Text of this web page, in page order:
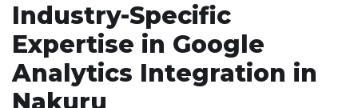
Industry-Specific
Expertise in Google
Analytics Integration in
Nakuru